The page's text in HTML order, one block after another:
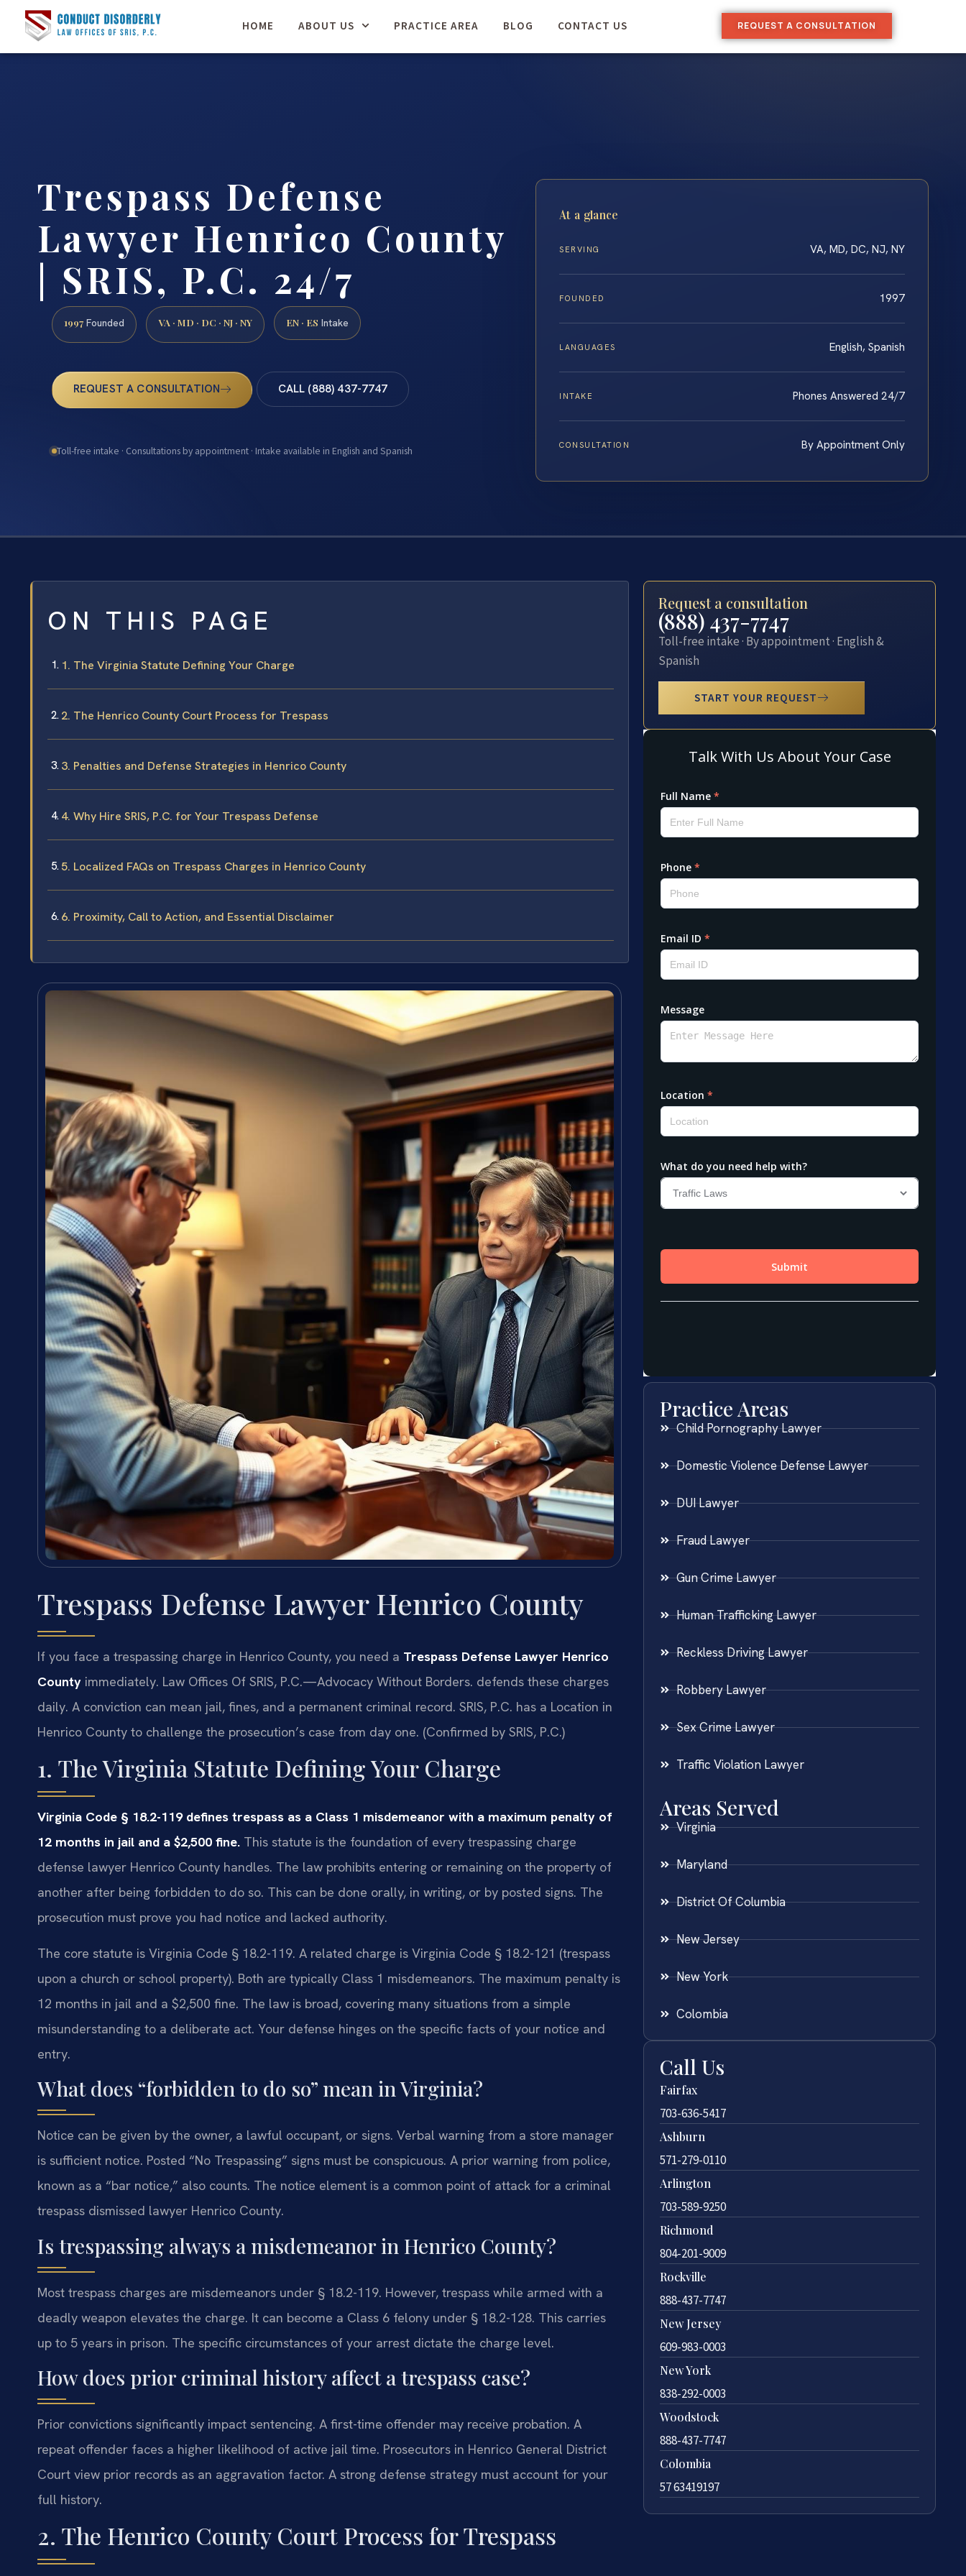
HOME ABOUT US PRACTICE AREA BLOG CONTACT US REQUEST A CONSULTATION
Trespass Defense
Lawyer Henrico County
| SRIS, P.C. 24/7
1997 Founded VA · MD · DC · NJ · NY EN · ES Intake
REQUEST A CONSULTATION CALL (888) 437-7747
Toll-free intake · Consultations by appointment · Intake available in English and Spanish
At a glance
SERVING VA, MD, DC, NJ, NY
FOUNDED 1997
LANGUAGES English, Spanish
INTAKE Phones Answered 24/7
CONSULTATION By Appointment Only
ON THIS PAGE
1. The Virginia Statute Defining Your Charge
2. The Henrico County Court Process for Trespass
3. Penalties and Defense Strategies in Henrico County
4. Why Hire SRIS, P.C. for Your Trespass Defense
5. Localized FAQs on Trespass Charges in Henrico County
6. Proximity, Call to Action, and Essential Disclaimer
Trespass Defense Lawyer Henrico County
If you face a trespassing charge in Henrico County, you need a Trespass Defense Lawyer Henrico
County immediately. Law Offices Of SRIS, P.C.—Advocacy Without Borders. defends these charges
daily. A conviction can mean jail, fines, and a permanent criminal record. SRIS, P.C. has a Location in
Henrico County to challenge the prosecution’s case from day one. (Confirmed by SRIS, P.C.)
1. The Virginia Statute Defining Your Charge
Virginia Code § 18.2-119 defines trespass as a Class 1 misdemeanor with a maximum penalty of
12 months in jail and a $2,500 fine. This statute is the foundation of every trespassing charge
defense lawyer Henrico County handles. The law prohibits entering or remaining on the property of
another after being forbidden to do so. This can be done orally, in writing, or by posted signs. The
prosecution must prove you had notice and lacked authority.
The core statute is Virginia Code § 18.2-119. A related charge is Virginia Code § 18.2-121 (trespass
upon a church or school property). Both are typically Class 1 misdemeanors. The maximum penalty is
12 months in jail and a $2,500 fine. The law is broad, covering many situations from a simple
misunderstanding to a deliberate act. Your defense hinges on the specific facts of your notice and
entry.
What does “forbidden to do so” mean in Virginia?
Notice can be given by the owner, a lawful occupant, or signs. Verbal warning from a store manager
is sufficient notice. Posted “No Trespassing” signs must be conspicuous. A prior warning from police,
known as a “bar notice,” also counts. The notice element is a common point of attack for a criminal
trespass dismissed lawyer Henrico County.
Is trespassing always a misdemeanor in Henrico County?
Most trespass charges are misdemeanors under § 18.2-119. However, trespass while armed with a
deadly weapon elevates the charge. It can become a Class 6 felony under § 18.2-128. This carries
up to 5 years in prison. The specific circumstances of your arrest dictate the charge level.
How does prior criminal history affect a trespass case?
Prior convictions significantly impact sentencing. A first-time offender may receive probation. A
repeat offender faces a higher likelihood of active jail time. Prosecutors in Henrico General District
Court view prior records as an aggravation factor. A strong defense strategy must account for your
full history.
2. The Henrico County Court Process for Trespass
Request a consultation
(888) 437-7747
Toll-free intake · By appointment · English &
Spanish
START YOUR REQUEST
Practice Areas
Child Pornography Lawyer
Domestic Violence Defense Lawyer
DUI Lawyer
Fraud Lawyer
Gun Crime Lawyer
Human Trafficking Lawyer
Reckless Driving Lawyer
Robbery Lawyer
Sex Crime Lawyer
Traffic Violation Lawyer
Areas Served
Virginia
Maryland
District Of Columbia
New Jersey
New York
Colombia
Call Us
Fairfax
703-636-5417
Ashburn
571-279-0110
Arlington
703-589-9250
Richmond
804-201-9009
Rockville
888-437-7747
New Jersey
609-983-0003
New York
838-292-0003
Woodstock
888-437-7747
Colombia
57 63419197